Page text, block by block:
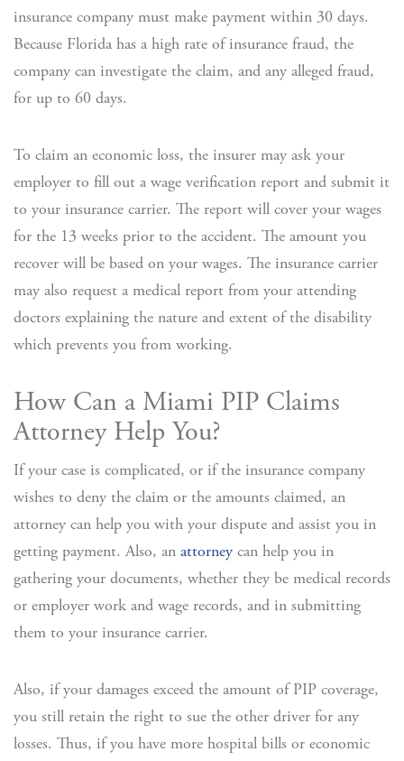
insurance company must make payment within 30 days.
Because Florida has a high rate of insurance fraud, the
company can investigate the claim, and any alleged fraud,
for up to 60 days.
To claim an economic loss, the insurer may ask your
employer to fill out a wage verification report and submit it
to your insurance carrier. The report will cover your wages
for the 13 weeks prior to the accident. The amount you
recover will be based on your wages. The insurance carrier
may also request a medical report from your attending
doctors explaining the nature and extent of the disability
which prevents you from working.
How Can a Miami PIP Claims
Attorney Help You?
If your case is complicated, or if the insurance company
wishes to deny the claim or the amounts claimed, an
attorney can help you with your dispute and assist you in
getting payment. Also, an attorney can help you in
gathering your documents, whether they be medical records
or employer work and wage records, and in submitting
them to your insurance carrier.
Also, if your damages exceed the amount of PIP coverage,
you still retain the right to sue the other driver for any
losses. Thus, if you have more hospital bills or economic